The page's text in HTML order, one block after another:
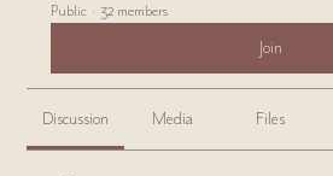
Public · 32 members
Join
Discussion Media Files